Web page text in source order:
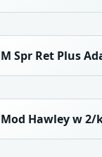
M Spr Ret Plus
Mod Hawley w 2/